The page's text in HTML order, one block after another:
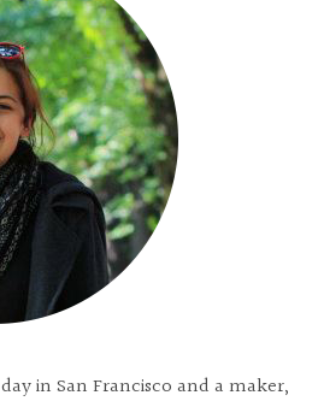
in San Francisco and a maker,